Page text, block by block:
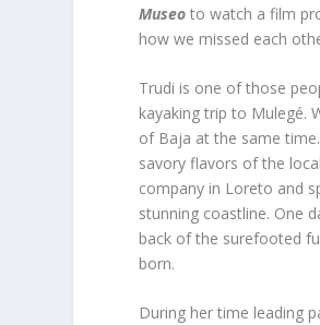
Museo to watch a film
how we missed each
Trudi is one of those
kayaking trip to Mulegé.
of Baja at the same
savory flavors of the
company in Loreto and
stunning coastline. One
back of the surefooted
born.
During her time leading